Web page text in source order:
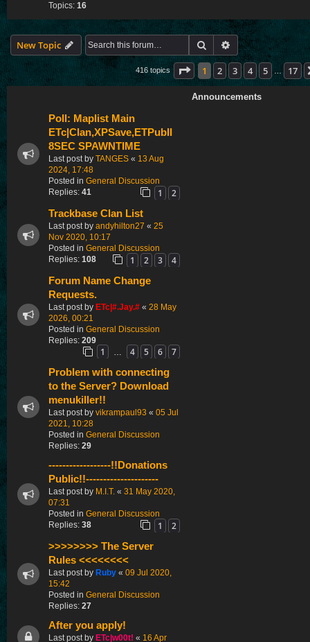
Topics: 16
New Topic Search Advanced search
416 topics Page 1of 17
1 2 3 4 5 17
Announcements
Poll: Maplist Main
ETc|Clan,XPSave,ETPubII
8SEC SPAWNTIME
Last post by TANGES « 13 Aug
2024, 17:48
Posted in General Discussion
Replies: 41 1 2
Trackbase Clan List
Last post by andyhilton27 « 25
Nov 2020, 10:17
Posted in General Discussion
Replies: 108 1 2 3 4
Forum Name Change
Requests.
Last post by ETc|#.Jay.# « 28 May
2026, 00:21
Posted in General Discussion
Replies: 209
1 … 4 5 6 7
Problem with connecting
to the Server? Download
menukiller!!
Last post by vikrampaul93 « 05 Jul
2021, 10:28
Posted in General Discussion
Replies: 29
------------------!!Donations
Public!!---------------------
Last post by M.I.T. « 31 May 2020,
07:31
Posted in General Discussion
Replies: 38 1 2
>>>>>>>> The Server
Rules <<<<<<<<
Last post by Ruby « 09 Jul 2020,
15:42
Posted in General Discussion
Replies: 27
After you apply!
Last post by ETc|w00t! « 16 Apr